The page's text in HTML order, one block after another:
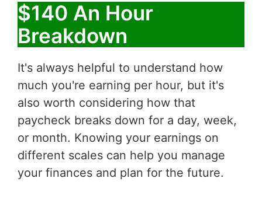
$140 An Hour
Breakdown
It's always helpful to understand how
much you're earning per hour, but it's
also worth considering how that
paycheck breaks down for a day, week,
or month. Knowing your earnings on
different scales can help you manage
your finances and plan for the future.